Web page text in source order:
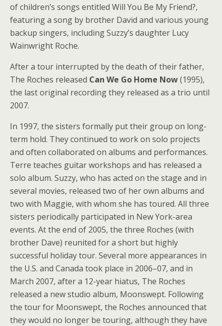
of children’s songs entitled Will You Be My Friend?,
featuring a song by brother David and various young
backup singers, including Suzzy’s daughter Lucy
Wainwright Roche.
After a tour interrupted by the death of their father,
The Roches released Can We Go Home Now(1995),
the last original recording they released as a trio until
2007.
In 1997, the sisters formally put their group on long-
term hold. They continued to work on solo projects
and often collaborated on albums and performances.
Terre teaches guitar workshops and has released a
solo album. Suzzy, who has acted on the stage and in
several movies, released two of her own albums and
two with Maggie, with whom she has toured. All three
sisters periodically participated in New York-area
events. At the end of 2005, the three Roches (with
brother Dave) reunited for a short but highly
successful holiday tour. Several more appearances in
the U.S. and Canada took place in 2006–07, and in
March 2007, after a 12-year hiatus, The Roches
released a new studio album, Moonswept. Following
the tour for Moonswept, the Roches announced that
they would no longer be touring, although they have